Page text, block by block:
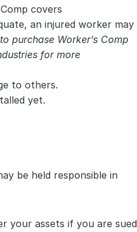
covers
an injured worker may
purchase Worker’s Comp
for more
to others.
yet.
be held responsible in
your assets if you are sued